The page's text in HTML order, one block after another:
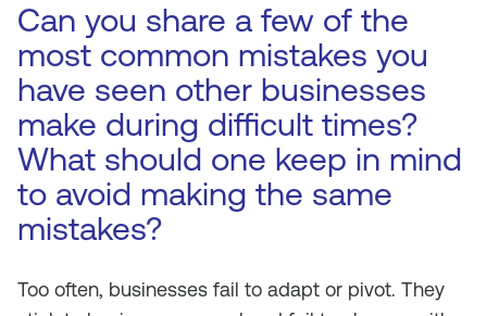
Can you share a few of the
most common mistakes you
have seen other businesses
make during difficult times?
What should one keep in mind
to avoid making the same
mistakes?
Too often, businesses fail to adapt or pivot. They